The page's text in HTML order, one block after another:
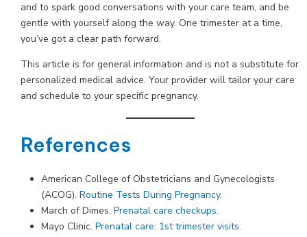
and to spark good conversations with your care team, and be
gentle with yourself along the way. One trimester at a time,
you’ve got a clear path forward.
This article is for general information and is not a substitute for
personalized medical advice. Your provider will tailor your care
and schedule to your specific pregnancy.
References
American College of Obstetricians and Gynecologists
(ACOG). Routine Tests During Pregnancy.
March of Dimes. Prenatal care checkups.
Mayo Clinic. Prenatal care: 1st trimester visits.